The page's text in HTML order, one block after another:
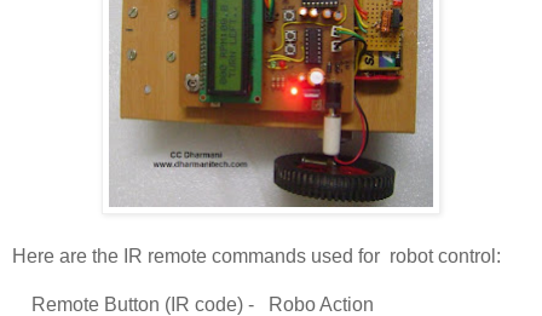
Here are the IR remote commands used for robot control:
Remote Button (IR code) - Robo Action